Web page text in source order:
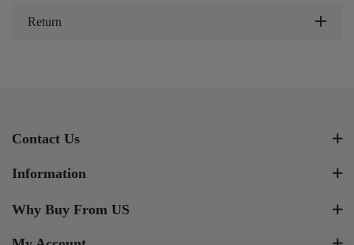
Return
Contact Us
Information
Why Buy From US